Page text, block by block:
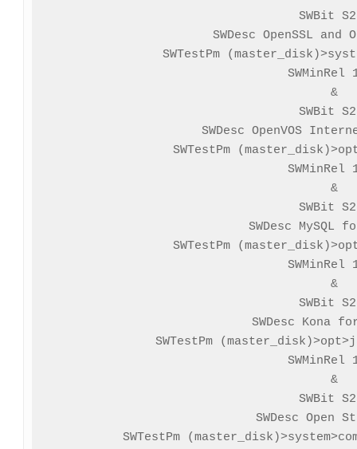
SWBit
SWDesc OpenSSL and
SWTestPm
SWMinRel
&
SWBit
SWDesc OpenVOS
SWTestPm
SWMinRel
&
SWBit
SWDesc MySQL
SWTestPm
SWMinRel
&
SWBit
SWDesc Kona
SWTestPm
SWMinRel
&
SWBit
SWDesc Open
SWTestPm